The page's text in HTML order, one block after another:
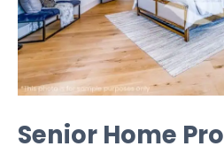
Senior Home